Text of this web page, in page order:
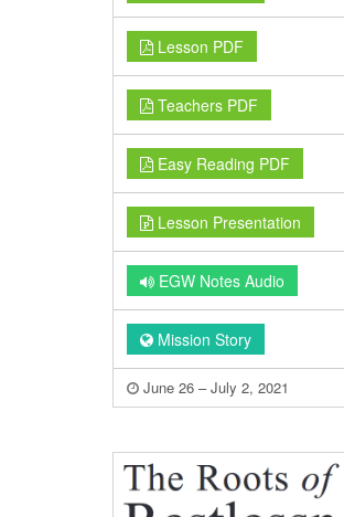
Lesson PDF
Teachers PDF
Easy Reading PDF
Lesson Presentation
EGW Notes Audio
Mission Story
June 26 – July 2, 2021